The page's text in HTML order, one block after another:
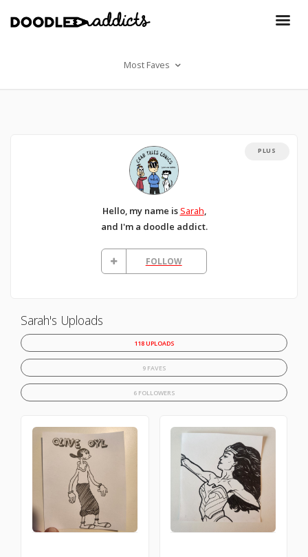
Most Faves
Hello, my name is Sarah,
and I'm a doodle addict.
PLUS
FOLLOW
Sarah's Uploads
118 UPLOADS
9 FAVES
6 FOLLOWERS